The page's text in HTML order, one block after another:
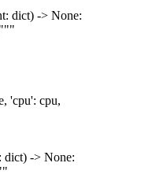
dict) -> None:
'cpu': cpu,
dict) -> None: